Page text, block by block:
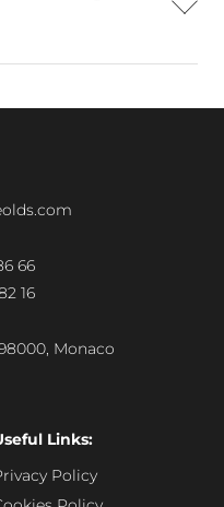
demand.
66
16
Monaco
Links:
Policy